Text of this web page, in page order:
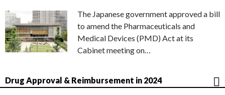
The Japanese government approved a bill
to amend the Pharmaceuticals and
Medical Devices (PMD) Act at its
Cabinet meeting on…
Drug Approval & Reimbursement in 2024